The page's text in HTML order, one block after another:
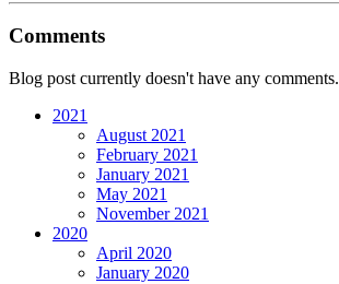
Comments
Blog post currently doesn't have any comments.
2021
August 2021
February 2021
January 2021
May 2021
November 2021
2020
April 2020
January 2020